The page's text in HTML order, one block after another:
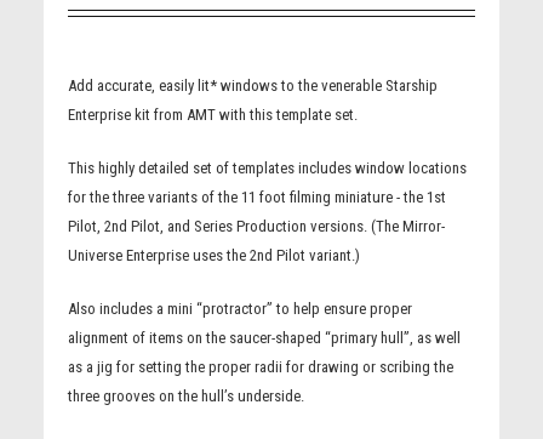
Add accurate, easily lit* windows to the venerable Starship
Enterprise kit from AMT with this template set.
This highly detailed set of templates includes window locations
for the three variants of the 11 foot filming miniature - the 1st
Pilot, 2nd Pilot, and Series Production versions. (The Mirror-
Universe Enterprise uses the 2nd Pilot variant.)
Also includes a mini “protractor” to help ensure proper
alignment of items on the saucer-shaped “primary hull”, as well
as a jig for setting the proper radii for drawing or scribing the
three grooves on the hull’s underside.